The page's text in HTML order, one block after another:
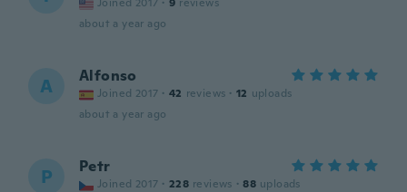
about a year ago
A Alfonso
Joined 2017 · 42 reviews · 12 uploads
about a year ago
P Petr
Joined 2017 · 228 reviews · 88 uploads